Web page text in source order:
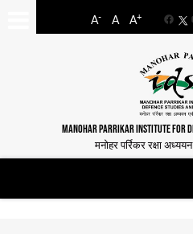
A- A A+
MANOHAR PARRIKAR INSTITUTE FOR
मनोहर पर्रिकर रक्षा